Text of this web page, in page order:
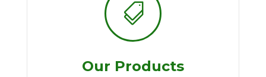

Our Products